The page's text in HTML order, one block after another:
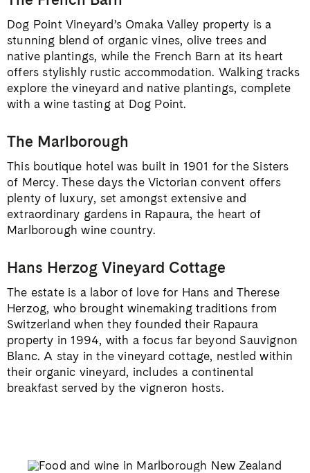
Dog Point Vineyard’s Omaka Valley property is a
stunning blend of organic vines, olive trees and
native plantings, while the French Barn at its heart
offers stylishly rustic accommodation. Walking tracks
explore the vineyard and native plantings, complete
with a wine tasting at Dog Point.
The Marlborough
This boutique hotel was built in 1901 for the Sisters
of Mercy. These days the Victorian convent offers
plenty of luxury, set amongst extensive and
extraordinary gardens in Rapaura, the heart of
Marlborough wine country.
Hans Herzog Vineyard Cottage
The estate is a labor of love for Hans and Therese
Herzog, who brought winemaking traditions from
Switzerland when they founded their Rapaura
property in 1994, with a focus far beyond Sauvignon
Blanc. A stay in the vineyard cottage, nestled within
their organic vineyard, includes a continental
breakfast served by the vigneron hosts.